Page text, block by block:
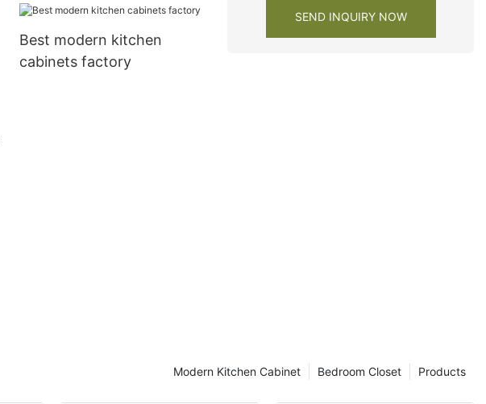
factory
Best modern kitchen
cabinets factory
SEND INQUIRY NOW
Products
Bedroom Closet
Modern Kitchen Cabinet